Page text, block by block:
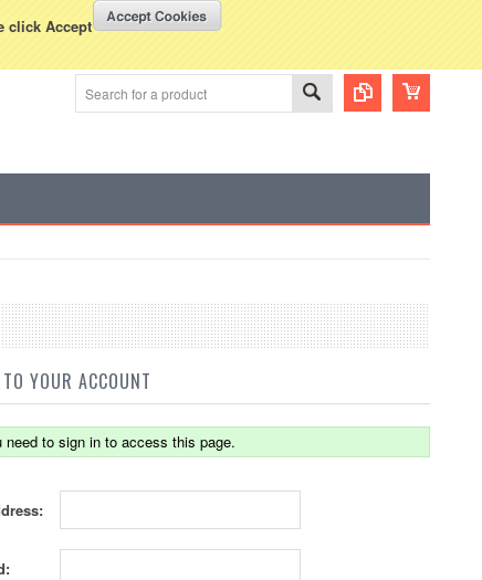
click Accept
Displayed inUSD WISH LISTS
YOUR ACCOUNT
need to sign in to access this page.